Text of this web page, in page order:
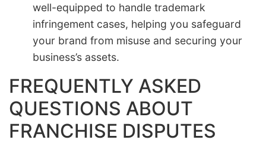
well-equipped to handle trademark
infringement cases, helping you safeguard
your brand from misuse and securing your
business’s assets.
FREQUENTLY ASKED
QUESTIONS ABOUT
FRANCHISE DISPUTES